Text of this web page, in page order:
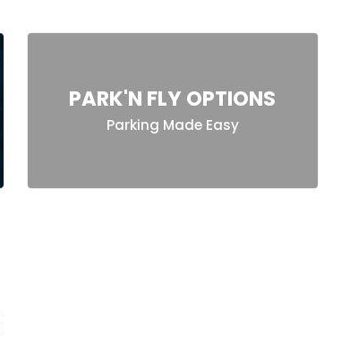
PARK'N FLY OPTIONS
Parking Made Easy